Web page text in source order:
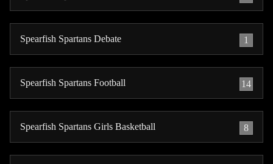
Spearfish Spartans Debate 1
Spearfish Spartans Football 14
Spearfish Spartans Girls Basketball 8